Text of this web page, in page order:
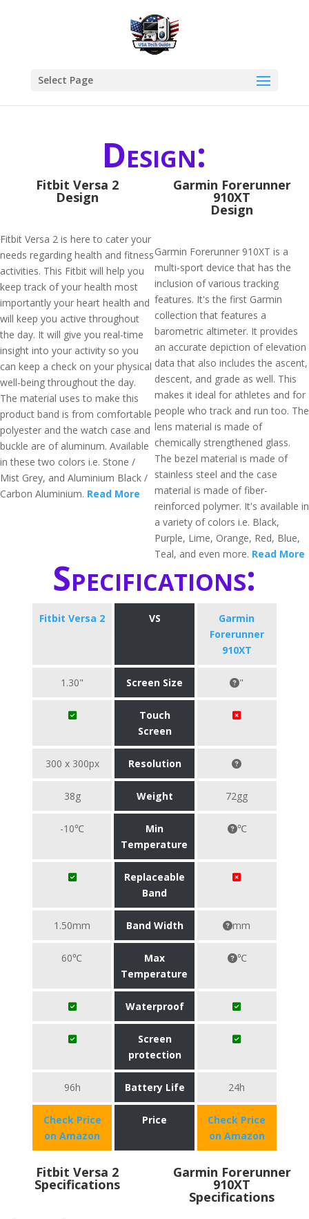
Select Page
Design:
Fitbit Versa 2
Design
Fitbit Versa 2 is here to cater your
needs regarding health and fitness
activities. This Fitbit will help you
keep track of your health most
importantly your heart health and
will keep you active throughout
the day. It will give you real-time
insight into your activity so you
can keep a check on your physical
well-being throughout the day.
The material uses to make this
product band is from comfortable
polyester and the watch case and
buckle are of aluminum. Available
in these two colors i.e. Stone /
Mist Grey, and Aluminium Black /
Carbon Aluminium. Read More
Garmin Forerunner
910XT
Design
Garmin Forerunner 910XT is a
multi-sport device that has the
inclusion of various tracking
features. It's the first Garmin
collection that features a
barometric altimeter. It provides
an accurate depiction of elevation
data that also includes the ascent,
descent, and grade as well. This
makes it ideal for athletes and for
people who track and run too. The
lens material is made of
chemically strengthened glass.
The bezel material is made of
stainless steel and the case
material is made of fiber-
reinforced polymer. It's available in
a variety of colors i.e. Black,
Purple, Lime, Orange, Red, Blue,
Teal, and even more. Read More
Specifications:
Fitbit Versa 2 VS
Garmin
Forerunner
910XT
1.30" Screen Size "
Touch
Screen
300 x 300px Resolution
38g Weight 72gg
-10℃
Min
Temperature
℃
Replaceable
Band
1.50mm Band Width mm
60℃
Max
Temperature
℃
Waterproof
Screen
protection
96h Battery Life 24h
Check Price
on Amazon
Price
Check Price
on Amazon
Fitbit Versa 2
Specifications
Garmin Forerunner
910XT
Specifications